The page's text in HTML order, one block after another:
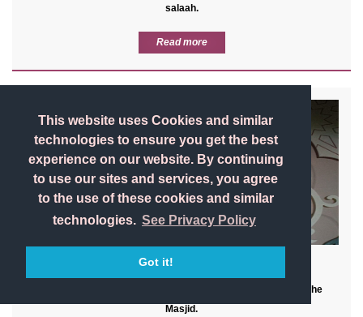
This website uses Cookies and similar
technologies to ensure you get the best
experience on our website. By continuing
to use our sites and services, you agree
to the use of these cookies and similar
technologies. See Privacy Policy
Got it!
salaah.
Read more
BACK TO BASIC
Masjid etiquette, General Dua's, & advice for when visting the
Masjid.